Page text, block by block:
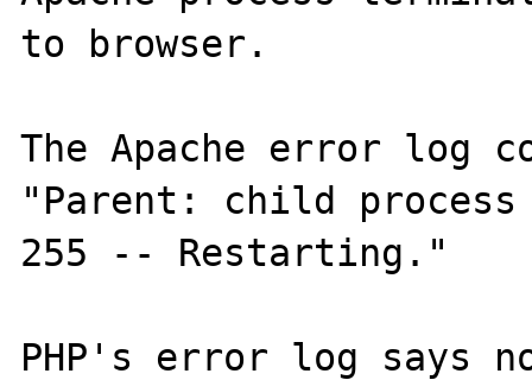
to browser.
The Apache error log
"Parent: child
255 -- Restarting."
PHP's error log says